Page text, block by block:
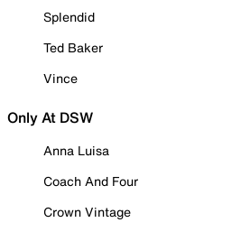
Splendid
Ted Baker
Vince
Only At DSW
Anna Luisa
Coach And Four
Crown Vintage